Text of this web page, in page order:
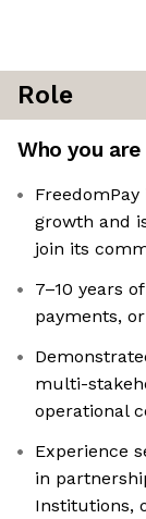
Role
Who you are
growth and
join its
7–10 years
payments,
multi-
operational
Experience
in
Institutions,